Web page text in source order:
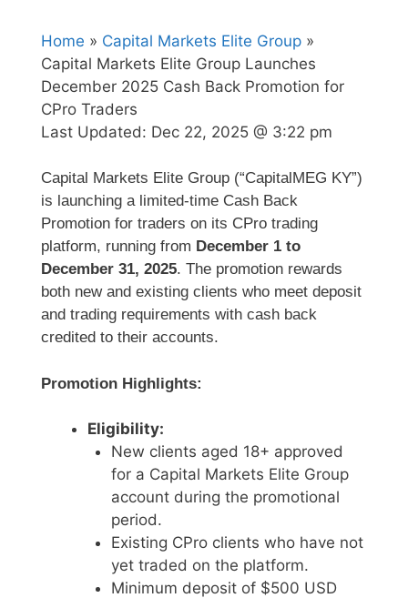
Home » Capital Markets Elite Group »
Capital Markets Elite Group Launches
December 2025 Cash Back Promotion for
CPro Traders
Last Updated: Dec 22, 2025 @ 3:22 pm
Capital Markets Elite Group (“CapitalMEG KY”)
is launching a limited-time Cash Back
Promotion for traders on its CPro trading
platform, running from December 1 to
December 31, 2025. The promotion rewards
both new and existing clients who meet deposit
and trading requirements with cash back
credited to their accounts.
Promotion Highlights:
Eligibility:
New clients aged 18+ approved
for a Capital Markets Elite Group
account during the promotional
period.
Existing CPro clients who have not
yet traded on the platform.
Minimum deposit of $500 USD